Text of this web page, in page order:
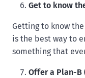
Get to know
Getting to know
is the best way to
something that
Offer a Plan-B